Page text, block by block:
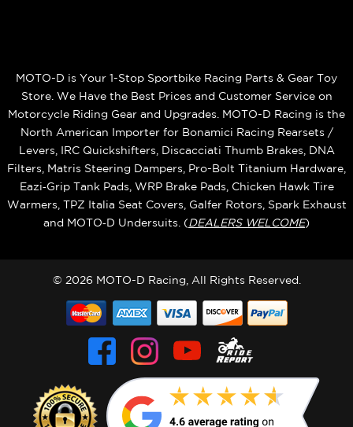
MOTO-D is Your 1-Stop Sportbike Racing Parts & Gear Toy
Store. We Have the Best Prices and Customer Service on
Motorcycle Riding Gear and Upgrades. MOTO-D Racing is the
North American Importer for Bonamici Racing Rearsets /
Levers, IRC Quickshifters, Discacciati Thumb Brakes, DNA
Filters, Matris Steering Dampers, Pro-Bolt Titanium Hardware,
Eazi‑Grip Tank Pads, WRP Brake Pads, Chicken Hawk Tire
Warmers, TPZ Italia Seat Covers, Galfer Rotors, Spark Exhaust
and MOTO‑D Undersuits. (DEALERS WELCOME)
© 2026 MOTO-D Racing, All Rights Reserved.